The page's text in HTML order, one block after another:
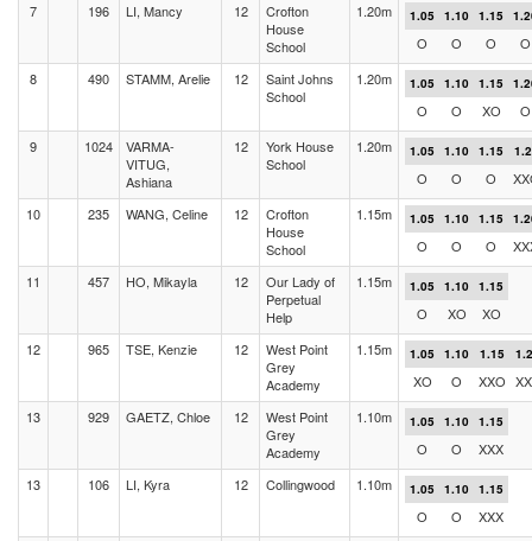
7
196 LI, Mancy 12
Crofton
House
School
1.20m 1.05 1.10 1.15
O O O
O
8
490 STAMM, Arelie 12
Saint Johns
School
1.20m 1.05 1.10 1.15
O O XO
O
9
1024
VARMA-
VITUG,
Ashiana
12
York House
School
1.20m 1.05 1.10 1.15
O O O
10
235 WANG, Celine 12
Crofton
House
School
1.15m 1.05 1.10 1.15
O O O
11
457 HO, Mikayla 12
Our Lady of
Perpetual
Help
1.15m 1.05 1.10 1.15
O XO
XO
12
965 TSE, Kenzie 12
West Point
Grey
Academy
1.15m 1.05 1.10 1.15
XO O XXO
13
929 GAETZ, Chloe 12
West Point
Grey
Academy
1.10m 1.05 1.10 1.15
O O
XXX
13
106 LI, Kyra 12 Collingwood 1.10m 1.05 1.10 1.15
O O
XXX